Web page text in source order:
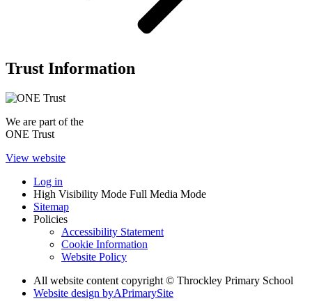
Trust Information
We are part of the
ONE Trust
View website
Log in
High Visibility Mode Full Media Mode
Sitemap
Policies
Accessibility Statement
Cookie Information
Website Policy
All website content copyright © Throckley Primary School
Website design byAPrimarySite